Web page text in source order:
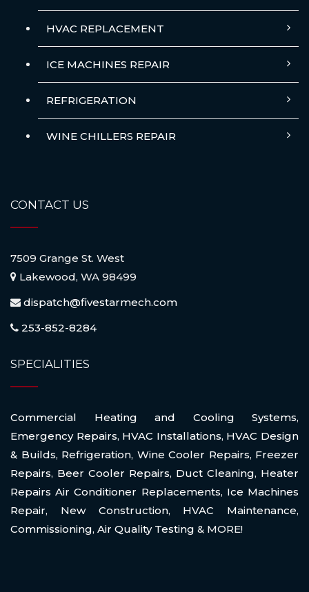
HVAC REPLACEMENT
ICE MACHINES REPAIR
REFRIGERATION
WINE CHILLERS REPAIR
CONTACT US
7509 Grange St. West
Lakewood, WA 98499
dispatch@fivestarmech.com
253-852-8284
SPECIALITIES
Commercial Heating and Cooling Systems,
Emergency Repairs, HVAC Installations, HVAC Design
& Builds, Refrigeration, Wine Cooler Repairs, Freezer
Repairs, Beer Cooler Repairs, Duct Cleaning, Heater
Repairs Air Conditioner Replacements, Ice Machines
Repair, New Construction, HVAC Maintenance,
Commissioning, Air Quality Testing & MORE!